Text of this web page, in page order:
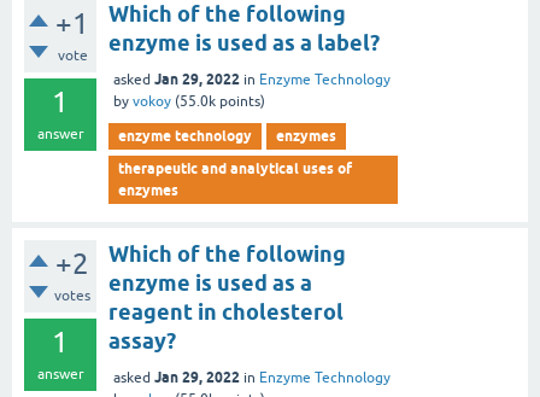
+1
vote
1
answer
Which of the following
enzyme is used as a label?
asked Jan 29, 2022 in Enzyme Technology
by vokoy (55.0k points)
enzyme technology
enzymes
therapeutic and analytical uses of
enzymes
+2
votes
1
answer
Which of the following
enzyme is used as a
reagent in cholesterol
assay?
asked Jan 29, 2022 in Enzyme Technology